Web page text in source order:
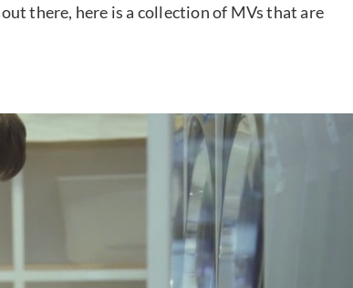
there, here is a collection of MVs that are